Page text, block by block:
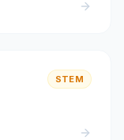
STEM